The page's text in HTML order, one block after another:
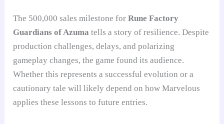
The 500,000 sales milestone forRune Factory
Guardians of Azuma tells a story of resilience. Despite
production challenges, delays, and polarizing
gameplay changes, the game found its audience.
Whether this represents a successful evolution or a
cautionary tale will likely depend on how Marvelous
applies these lessons to future entries.